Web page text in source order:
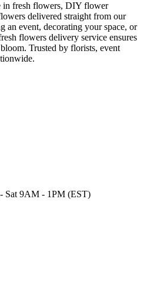
in fresh flowers, DIY flower
delivered straight from our
an event, decorating your space, or
flowers delivery service ensures
Trusted by florists, event
Sat 9AM - 1PM (EST)